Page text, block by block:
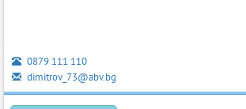
0879 111 110
dimitrov_73@abv.bg